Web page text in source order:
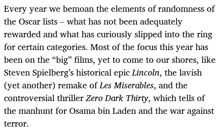
Every year we bemoan the elements of randomness of
the Oscar lists – what has not been adequately
rewarded and what has curiously slipped into the ring
for certain categories. Most of the focus this year has
been on the “big” films, yet to come to our shores, like
Steven Spielberg’s historical epicLincoln, the lavish
(yet another) remake ofLes Miserables, and the
controversial thrillerZero Dark Thirty, which tells of
the manhunt for Osama bin Laden and the war against
terror.